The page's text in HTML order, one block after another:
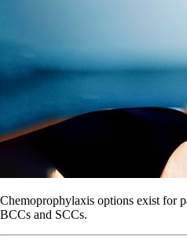
Chemoprophylaxis options exist for
BCCs and SCCs.